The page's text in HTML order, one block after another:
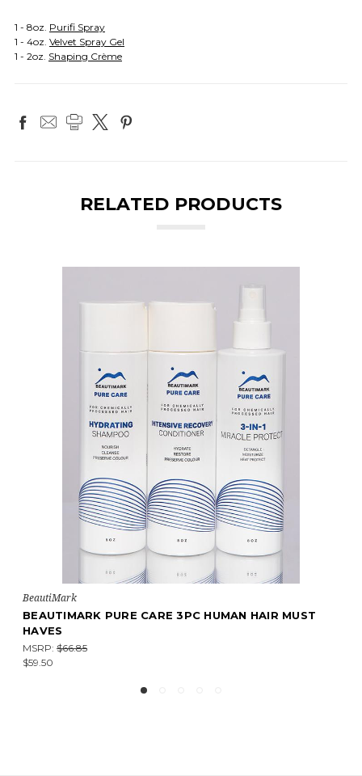
1 - 8oz. Purifi Spray
1 - 4oz. Velvet Spray Gel
1 - 2oz. Shaping Crème
RELATED PRODUCTS
BeautiMark
BEAUTIMARK PURE CARE 3PC HUMAN HAIR MUST
HAVES
MSRP:$66.85
$59.50